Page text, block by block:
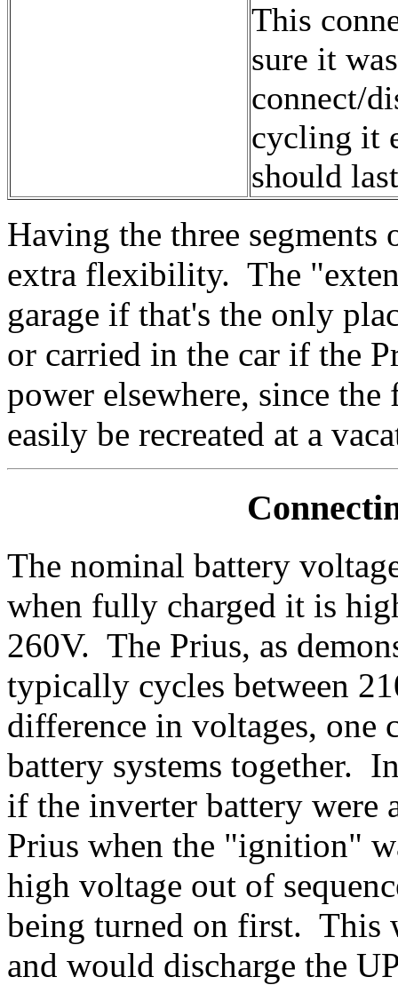
This
sure it
connect/
cycling it
should
Having the three segments
extra flexibility. The
garage if that's the only
or carried in the car if the
power elsewhere, since
easily be recreated at a
The nominal battery
when fully charged it is
260V. The Prius, as
typically cycles between
difference in voltages, one
battery systems together.
if the inverter battery were
Prius when the "ignition"
high voltage out of
being turned on first. This
and would discharge the